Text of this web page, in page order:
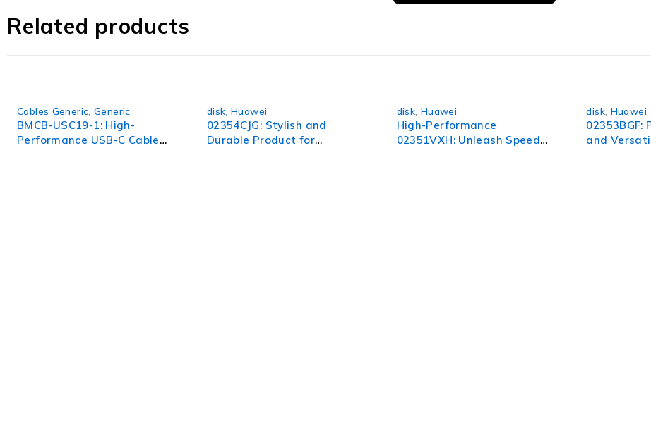
it an indispensable tool for any network professional. Experience lightning-fast data transmission, extended reach, and
infrastructure with the CWDM-SFP10G-1470 and unlock a world of possibilities.
Related products
Cables Generic Generic
BMCB-USC19-1: High-
Performance USB-C Cable
disk ,Huawei
02354CJG: Stylish and
Durable Product for
disk Huawei
High-Performance
02351VXH: Unleash Speed
disk, Huawei
02353BGF:
and